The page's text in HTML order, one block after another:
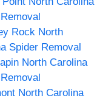
Rock North
Spider Removal
North Carolina
North Carolina